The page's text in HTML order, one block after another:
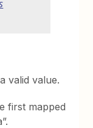
valid value.
first mapped